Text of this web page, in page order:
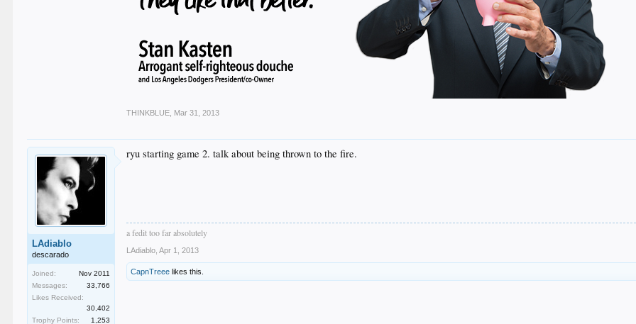
THINKBLUE Mar 31, 2013
LAdiablo
descarado
Joined:
Nov 2011
Messages:
33,766
Likes Received:
30,402
Trophy Points:
1,253
ryu starting game 2. talk about being thrown to the fire.
a fedit too far absolutely
LAdiablo Apr 1, 2013
CapnTreee likes this.